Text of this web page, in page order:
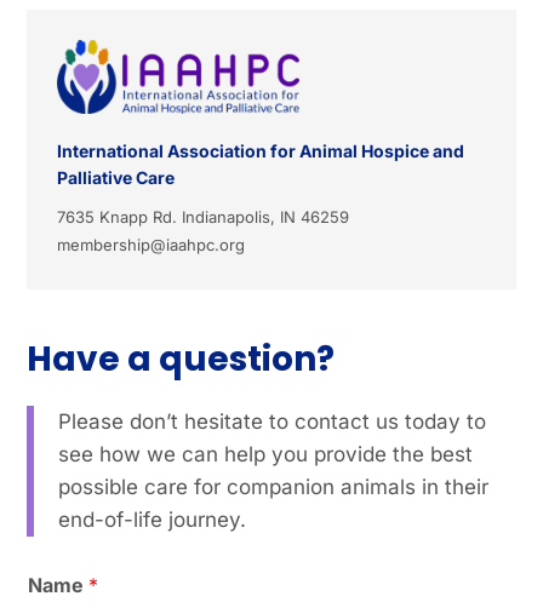
Have a question?
Please don’t hesitate to contact us today to
see how we can help you provide the best
possible care for companion animals in their
end-of-life journey.
International Association for Animal Hospice and
Palliative Care
7635 Knapp Rd. Indianapolis, IN 46259
membership@iaahpc.org
Name *